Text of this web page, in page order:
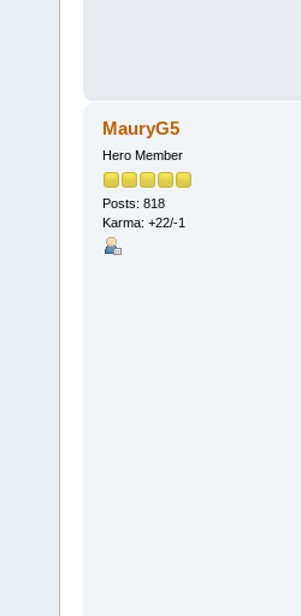
MauryG5
Hero Member
Posts: 818
Karma: +22/-1